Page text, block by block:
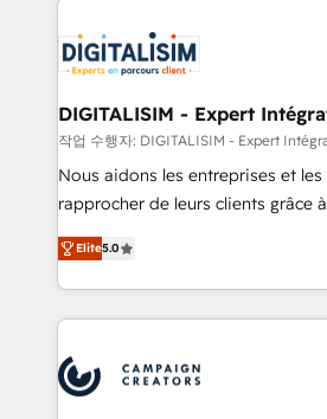
migrations and data cleanups •
integrations 📈 End-to-End Revenue Acceleration • Lifecycle
marketing and pipeline growth
enablement tools and CRM
strategies with customer journey mapping 🏅
HubSpot Execution • 750+
and service hubs • Built-in
brands
DIGITALISIM - Expert
작업 수행자: DIGITALISIM - Expert
Nous aidons les entreprises et
rapprocher de leurs clients grâce
DIGITALISIM, nous avons l'intime
des entreprises passe par
digital, et la relation client ! C'est
à la fois capables de gérer votre
pilotage et l'intégration d'HubSpot ! Les grandes
d'un projet HubSpot avec DIGITALISIM : 🧽
Elite5.0